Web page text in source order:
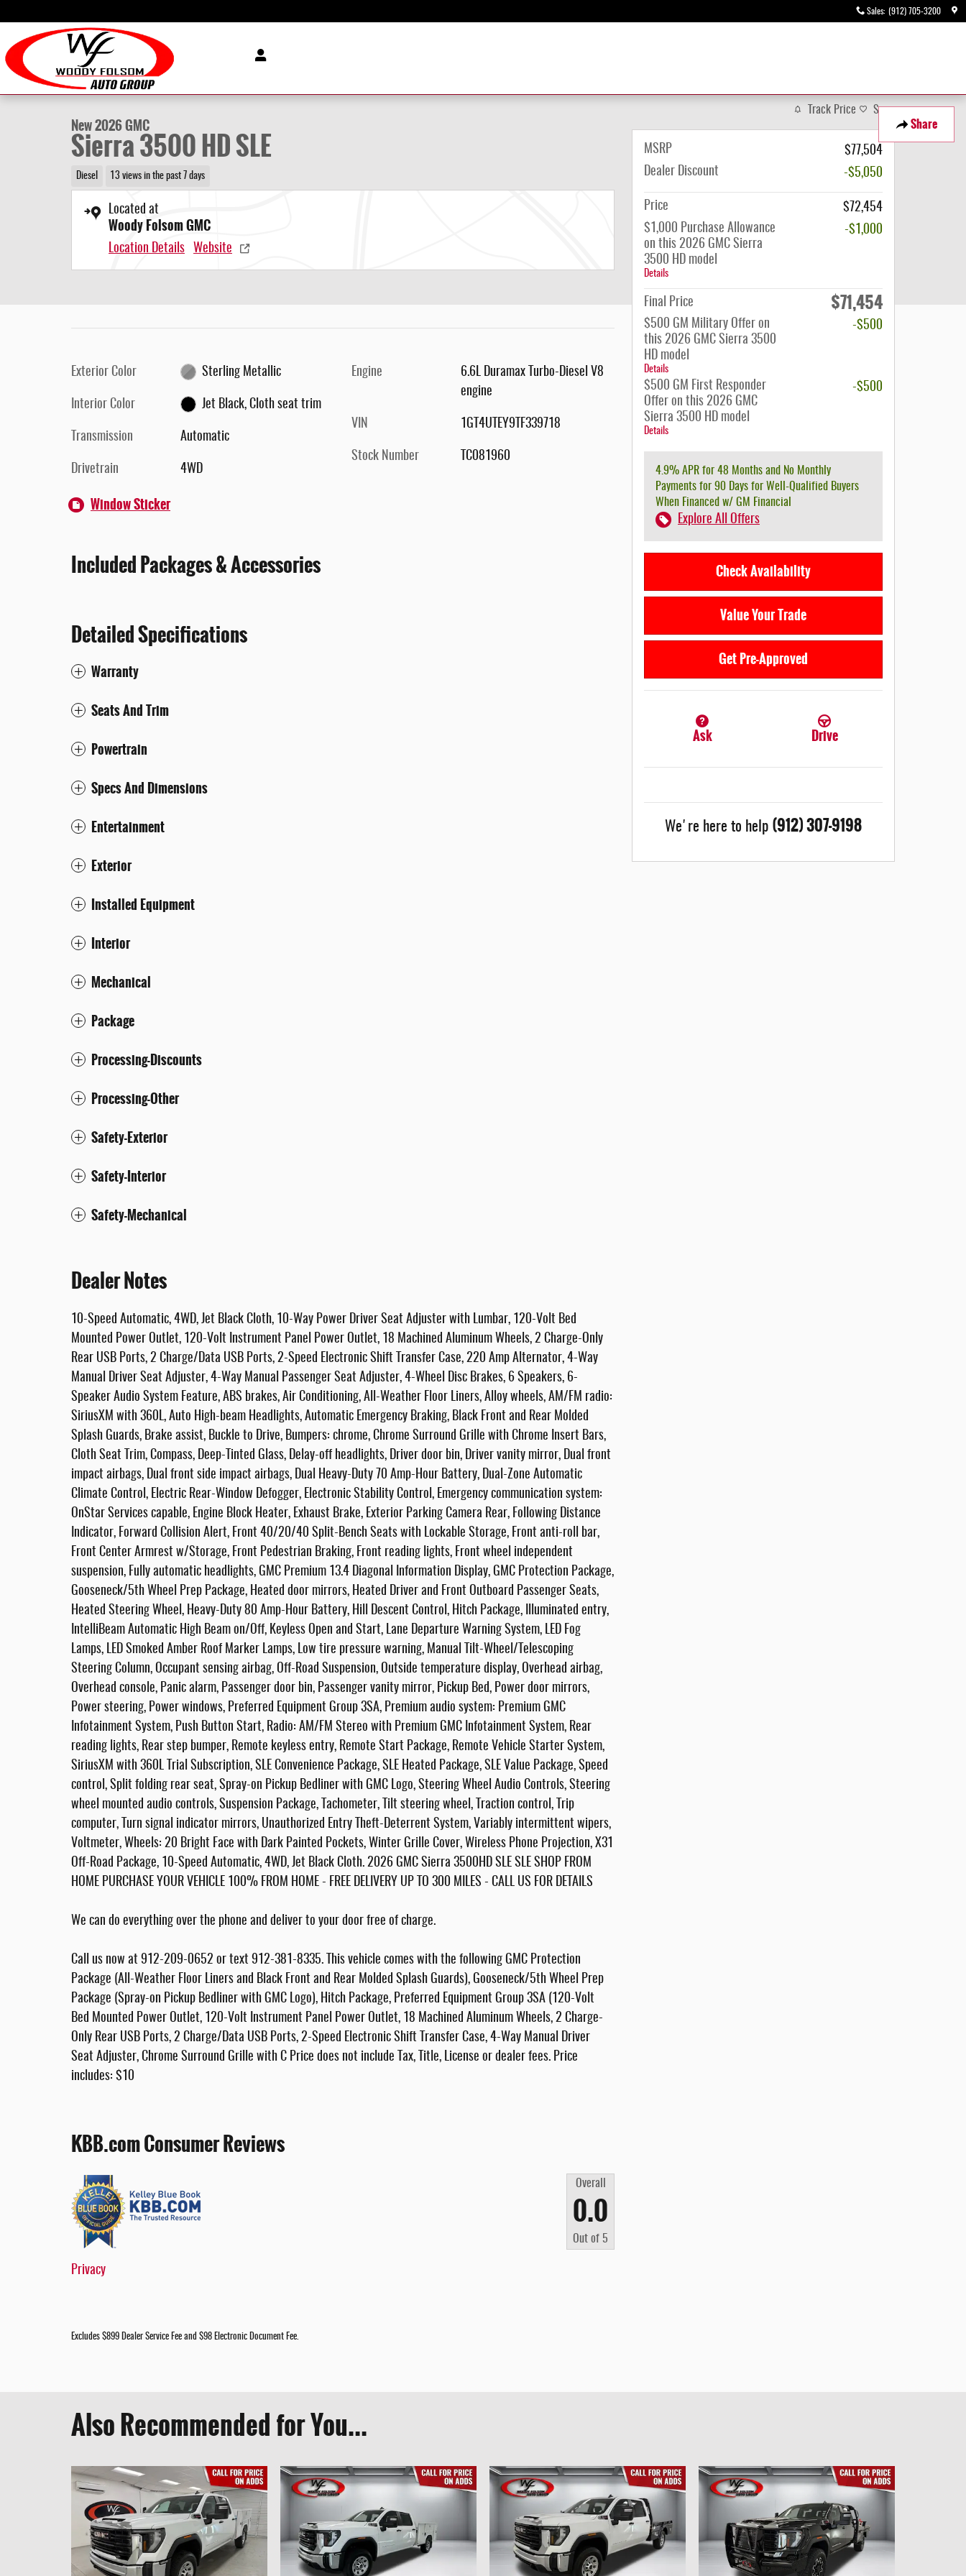
Sales: (912) 705-3200
Share
1 of 31 Photos
New 2026 GMC
Sierra 3500 HD SLE
Diesel 13 views in the past 7 days
Located at
Woody Folsom GMC
Location Details Website
Exterior Color Sterling Metallic
Interior Color Jet Black, Cloth seat trim
Transmission Automatic
Drivetrain 4WD
Engine
6.6L Duramax Turbo-Diesel V8
engine
VIN 1GT4UTEY9TF339718
Stock Number TC081960
Window Sticker
Included Packages & Accessories
Detailed Specifications
Warranty
Seats And Trim
Powertrain
Specs And Dimensions
Entertainment
Exterior
Installed Equipment
Interior
Mechanical
Package
Processing-Discounts
Processing-Other
Safety-Exterior
Safety-Interior
Safety-Mechanical
Dealer Notes
10-Speed Automatic, 4WD, Jet Black Cloth, 10-Way Power Driver Seat Adjuster with Lumbar, 120-Volt Bed
Mounted Power Outlet, 120-Volt Instrument Panel Power Outlet, 18 Machined Aluminum Wheels, 2 Charge-Only
Rear USB Ports, 2 Charge/Data USB Ports, 2-Speed Electronic Shift Transfer Case, 220 Amp Alternator, 4-Way
Manual Driver Seat Adjuster, 4-Way Manual Passenger Seat Adjuster, 4-Wheel Disc Brakes, 6 Speakers, 6-
Speaker Audio System Feature, ABS brakes, Air Conditioning, All-Weather Floor Liners, Alloy wheels, AM/FM radio:
SiriusXM with 360L, Auto High-beam Headlights, Automatic Emergency Braking, Black Front and Rear Molded
Splash Guards, Brake assist, Buckle to Drive, Bumpers: chrome, Chrome Surround Grille with Chrome Insert Bars,
Cloth Seat Trim, Compass, Deep-Tinted Glass, Delay-off headlights, Driver door bin, Driver vanity mirror, Dual front
impact airbags, Dual front side impact airbags, Dual Heavy-Duty 70 Amp-Hour Battery, Dual-Zone Automatic
Climate Control, Electric Rear-Window Defogger, Electronic Stability Control, Emergency communication system:
OnStar Services capable, Engine Block Heater, Exhaust Brake, Exterior Parking Camera Rear, Following Distance
Indicator, Forward Collision Alert, Front 40/20/40 Split-Bench Seats with Lockable Storage, Front anti-roll bar,
Front Center Armrest w/Storage, Front Pedestrian Braking, Front reading lights, Front wheel independent
suspension, Fully automatic headlights, GMC Premium 13.4 Diagonal Information Display, GMC Protection Package,
Gooseneck/5th Wheel Prep Package, Heated door mirrors, Heated Driver and Front Outboard Passenger Seats,
Heated Steering Wheel, Heavy-Duty 80 Amp-Hour Battery, Hill Descent Control, Hitch Package, Illuminated entry,
IntelliBeam Automatic High Beam on/Off, Keyless Open and Start, Lane Departure Warning System, LED Fog
Lamps, LED Smoked Amber Roof Marker Lamps, Low tire pressure warning, Manual Tilt-Wheel/Telescoping
Steering Column, Occupant sensing airbag, Off-Road Suspension, Outside temperature display, Overhead airbag,
Overhead console, Panic alarm, Passenger door bin, Passenger vanity mirror, Pickup Bed, Power door mirrors,
Power steering, Power windows, Preferred Equipment Group 3SA, Premium audio system: Premium GMC
Infotainment System, Push Button Start, Radio: AM/FM Stereo with Premium GMC Infotainment System, Rear
reading lights, Rear step bumper, Remote keyless entry, Remote Start Package, Remote Vehicle Starter System,
SiriusXM with 360L Trial Subscription, SLE Convenience Package, SLE Heated Package, SLE Value Package, Speed
control, Split folding rear seat, Spray-on Pickup Bedliner with GMC Logo, Steering Wheel Audio Controls, Steering
wheel mounted audio controls, Suspension Package, Tachometer, Tilt steering wheel, Traction control, Trip
computer, Turn signal indicator mirrors, Unauthorized Entry Theft-Deterrent System, Variably intermittent wipers,
Voltmeter, Wheels: 20 Bright Face with Dark Painted Pockets, Winter Grille Cover, Wireless Phone Projection, X31
Off-Road Package, 10-Speed Automatic, 4WD, Jet Black Cloth. 2026 GMC Sierra 3500HD SLE SLE SHOP FROM
HOME PURCHASE YOUR VEHICLE 100% FROM HOME - FREE DELIVERY UP TO 300 MILES - CALL US FOR DETAILS
We can do everything over the phone and deliver to your door free of charge.
Call us now at 912-209-0652 or text 912-381-8335. This vehicle comes with the following GMC Protection
Package (All-Weather Floor Liners and Black Front and Rear Molded Splash Guards), Gooseneck/5th Wheel Prep
Package (Spray-on Pickup Bedliner with GMC Logo), Hitch Package, Preferred Equipment Group 3SA (120-Volt
Bed Mounted Power Outlet, 120-Volt Instrument Panel Power Outlet, 18 Machined Aluminum Wheels, 2 Charge-
Only Rear USB Ports, 2 Charge/Data USB Ports, 2-Speed Electronic Shift Transfer Case, 4-Way Manual Driver
Seat Adjuster, Chrome Surround Grille with C Price does not include Tax, Title, License or dealer fees. Price
includes: $10
KBB.com Consumer Reviews
Overall
0.0
Out of 5
Privacy
Excludes $899 Dealer Service Fee and $98 Electronic Document Fee.
Track Price Save
MSRP
$77,504
Dealer Discount
-$5,050
Price
$72,454
$1,000 Purchase Allowance
on this 2026 GMC Sierra
3500 HD model
Details
-$1,000
Final Price $71,454
$500 GM Military Offer on
this 2026 GMC Sierra 3500
HD model
Details
-$500
$500 GM First Responder
Offer on this 2026 GMC
Sierra 3500 HD model
Details
-$500
4.9% APR for 48 Months and No Monthly
Payments for 90 Days for Well-Qualified Buyers
When Financed w/ GM Financial
Explore All Offers
Check Availability
Value Your Trade
Get Pre-Approved
Ask Drive
We're here to help (912) 307-9198
Also Recommended for You...